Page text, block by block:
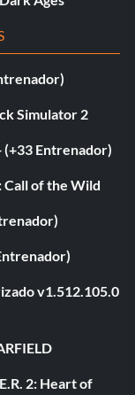
Simulator 2
(+33 Entrenador)
of the Wild
v1.512.105.0
2: Heart of